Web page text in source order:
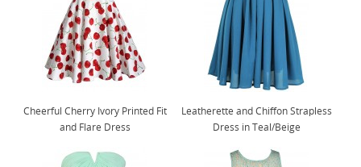
Cheerful Cherry Ivory Printed Fit
and Flare Dress
Leatherette and Chiffon Strapless
Dress in Teal/Beige